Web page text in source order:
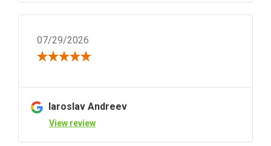
07/29/2026
Iaroslav Andreev
View review